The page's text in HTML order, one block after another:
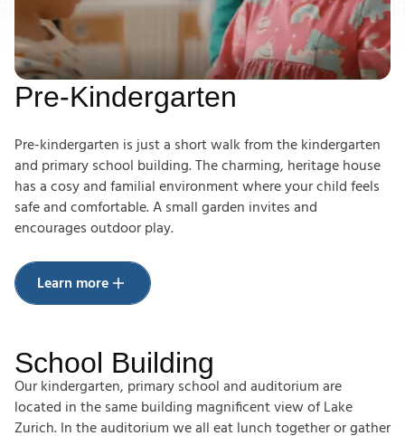
Pre-Kindergarten
Pre-kindergarten is just a short walk from the kindergarten
and primary school building. The charming, heritage house
has a cosy and familial environment where your child feels
safe and comfortable. A small garden invites and
encouragesoutdoor play.
Learn more
Learn more
School Building
Our kindergarten, primary school and auditorium are
located in the same building magnificent view of Lake
Zurich. In the auditorium we all eat lunch together or gather